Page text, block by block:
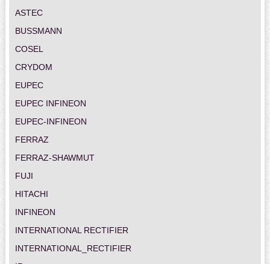
ASTEC
BUSSMANN
COSEL
CRYDOM
EUPEC
EUPEC INFINEON
EUPEC-INFINEON
FERRAZ
FERRAZ-SHAWMUT
FUJI
HITACHI
INFINEON
INTERNATIONAL RECTIFIER
INTERNATIONAL_RECTIFIER